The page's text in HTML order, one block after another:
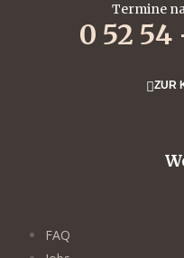
Termine
0 52 54
ZUR
FAQ